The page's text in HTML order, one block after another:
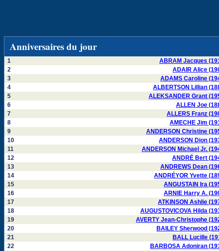
Anniversaires du jour
1
ABRAM Jacques
2
ADAIR Alice
3
ADAMS Caroline
4
ALBERTSON Lillian
5
ALEKSANDER Grant
6
ALLEN Joe
7
ALLERS Franz
8
AMECHE Jim
9
ANDERSON Christine
10
ANDERSON Dion
11
ANDERSON Michael Jr.
12
ANDRÉ Bert
13
ANDREWS Dean
14
ANDRÉYOR Yvette
15
ANGUSTAIN Ira
16
ARNIE Harry A.
17
ATKINSON Ashlie
18
AUGUSTOVICOVA Hilda
19
AVERTY Jean-Christophe
20
BAILEY Sherwood
21
BALL Lucille
22
BARBOSA Adoniran